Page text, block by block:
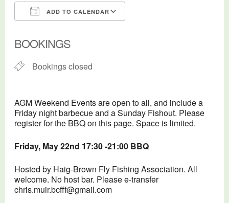
ADD TO CALENDAR
BOOKINGS
Bookings closed
AGM Weekend Events are open to all, and include a
Friday night barbecue and a Sunday Fishout. Please
register for the BBQ on this page. Space is limited.
Friday, May 22nd 17:30 -21:00 BBQ
Hosted by Haig-Brown Fly Fishing Association. All
welcome. No host bar. Please e-transfer
chris.muir.bcfff@gmail.com